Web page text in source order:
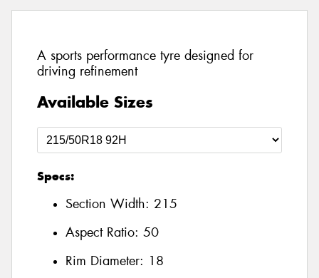
A sports performance tyre designed for
driving refinement
Available Sizes
Specs:
Section Width: 215
Aspect Ratio: 50
Rim Diameter: 18